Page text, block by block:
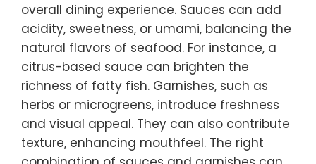
overall dining experience. Sauces can add
acidity, sweetness, or umami, balancing the
natural flavors of seafood. For instance, a
citrus-based sauce can brighten the
richness of fatty fish. Garnishes, such as
herbs or microgreens, introduce freshness
and visual appeal. They can also contribute
texture, enhancing mouthfeel. The right